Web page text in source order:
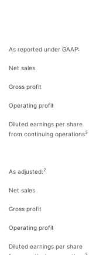
As reported under GAAP:
Net sales
Gross profit
Operating profit
Diluted earnings per share
from continuing operations3
As adjusted:2
Net sales
Gross profit
Operating profit
Diluted earnings per share